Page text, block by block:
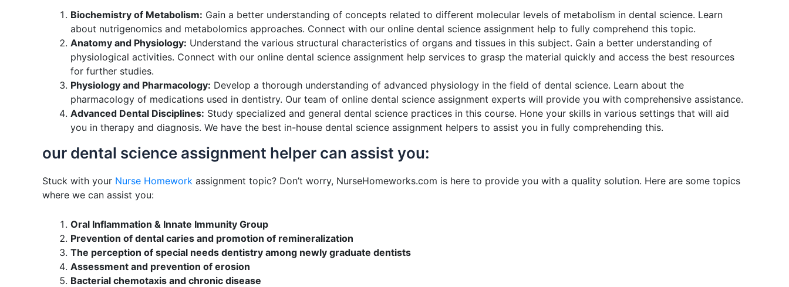
Biochemistry of Metabolism: Gain a better understanding of concepts related to different molecular levels of metabolism in dental science. Learn
about nutrigenomics and metabolomics approaches. Connect with our online dental science assignment help to fully comprehend this topic.
Anatomy and Physiology: Understand the various structural characteristics of organs and tissues in this subject. Gain a better understanding of
physiological activities. Connect with our online dental science assignment help services to grasp the material quickly and access the best resources
for further studies.
Physiology and Pharmacology: Develop a thorough understanding of advanced physiology in the field of dental science. Learn about the
pharmacology of medications used in dentistry. Our team of online dental science assignment experts will provide you with comprehensive assistance.
Advanced Dental Disciplines: Study specialized and general dental science practices in this course. Hone your skills in various settings that will aid
you in therapy and diagnosis. We have the best in-house dental science assignment helpers to assist you in fully comprehending this.
our dental science assignment helper can assist you:
Stuck with your Nurse Homework assignment topic? Don’t worry, NurseHomeworks.com is here to provide you with a quality solution. Here are some topics
where we can assist you:
Oral Inflammation & Innate Immunity Group
Prevention of dental caries and promotion of remineralization
The perception of special needs dentistry among newly graduate dentists
Assessment and prevention of erosion
Bacterial chemotaxis and chronic disease